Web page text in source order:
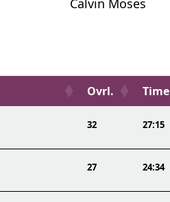
Calvin Moses
Ovrl. Time
32 27:15
27 24:34